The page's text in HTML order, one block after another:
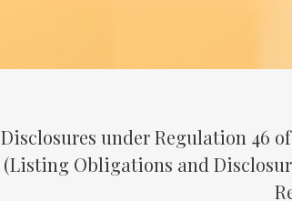
Disclosures under Regulation 46
(Listing Obligations and